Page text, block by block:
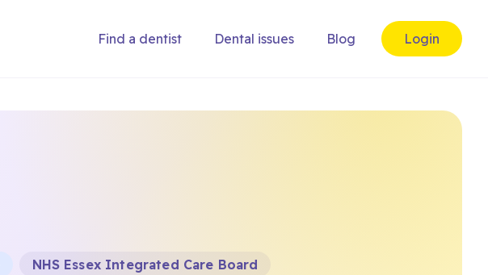
Find a dentist Dental issues Blog Login
NHS Essex Integrated Care Board